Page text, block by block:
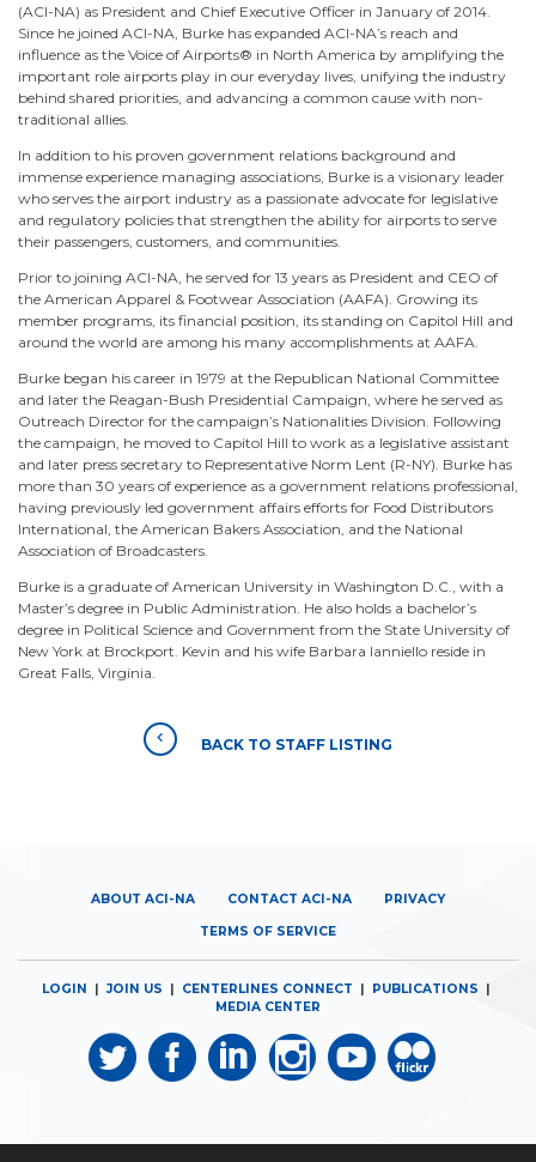
(ACI-NA) as President and Chief Executive Officer in January of 2014.
Since he joined ACI-NA, Burke has expanded ACI-NA’s reach and
influence as the Voice of Airports® in North America by amplifying the
important role airports play in our everyday lives, unifying the industry
behind shared priorities, and advancing a common cause with non-
traditional allies.
In addition to his proven government relations background and
immense experience managing associations, Burke is a visionary leader
who serves the airport industry as a passionate advocate for legislative
and regulatory policies that strengthen the ability for airports to serve
their passengers, customers, and communities.
Prior to joining ACI-NA, he served for 13 years as President and CEO of
the American Apparel & Footwear Association (AAFA). Growing its
member programs, its financial position, its standing on Capitol Hill and
around the world are among his many accomplishments at AAFA.
Burke began his career in 1979 at the Republican National Committee
and later the Reagan-Bush Presidential Campaign, where he served as
Outreach Director for the campaign’s Nationalities Division. Following
the campaign, he moved to Capitol Hill to work as a legislative assistant
and later press secretary to Representative Norm Lent (R-NY). Burke has
more than 30 years of experience as a government relations professional,
having previously led government affairs efforts for Food Distributors
International, the American Bakers Association, and the National
Association of Broadcasters.
Burke is a graduate of American University in Washington D.C., with a
Master’s degree in Public Administration. He also holds a bachelor’s
degree in Political Science and Government from the State University of
New York at Brockport. Kevin and his wife Barbara Ianniello reside in
Great Falls, Virginia.
BACK TO STAFF LISTING
ABOUT ACI-NA CONTACT ACI-NA PRIVACY
TERMS OF SERVICE
LOGIN |JOIN US | CENTERLINES CONNECT | PUBLICATIONS |
MEDIA CENTER